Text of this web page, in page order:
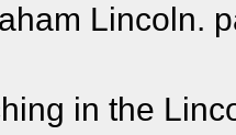
Lincoln.
in the